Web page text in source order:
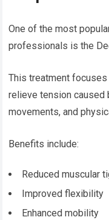
One of the most
professionals is the
This treatment
relieve tension
movements, and
Benefits include:
Reduced muscular
Improved flexibility
Enhanced mobility